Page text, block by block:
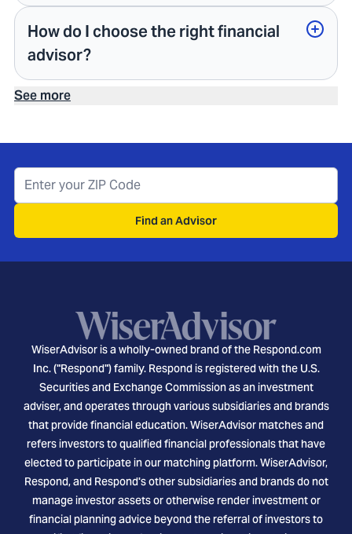
How do I choose the right financial
advisor?
See more
Find an Advisor
WiserAdvisor is a wholly-owned brand of the Respond.com
Inc. ("Respond") family. Respond is registered with the U.S.
Securities and Exchange Commission as an investment
adviser, and operates through various subsidiaries and brands
that provide financial education. WiserAdvisor matches and
refers investors to qualified financial professionals that have
elected to participate in our matching platform. WiserAdvisor,
Respond, and Respond's other subsidiaries and brands do not
manage investor assets or otherwise render investment or
financial planning advice beyond the referral of investors to